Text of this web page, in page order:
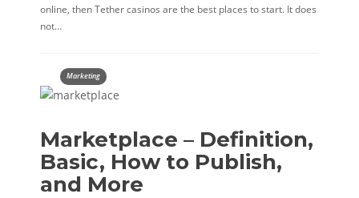
online, then Tether casinos are the best places to start. It does
not…
Marketing
Marketplace – Definition,
Basic, How to Publish,
and More